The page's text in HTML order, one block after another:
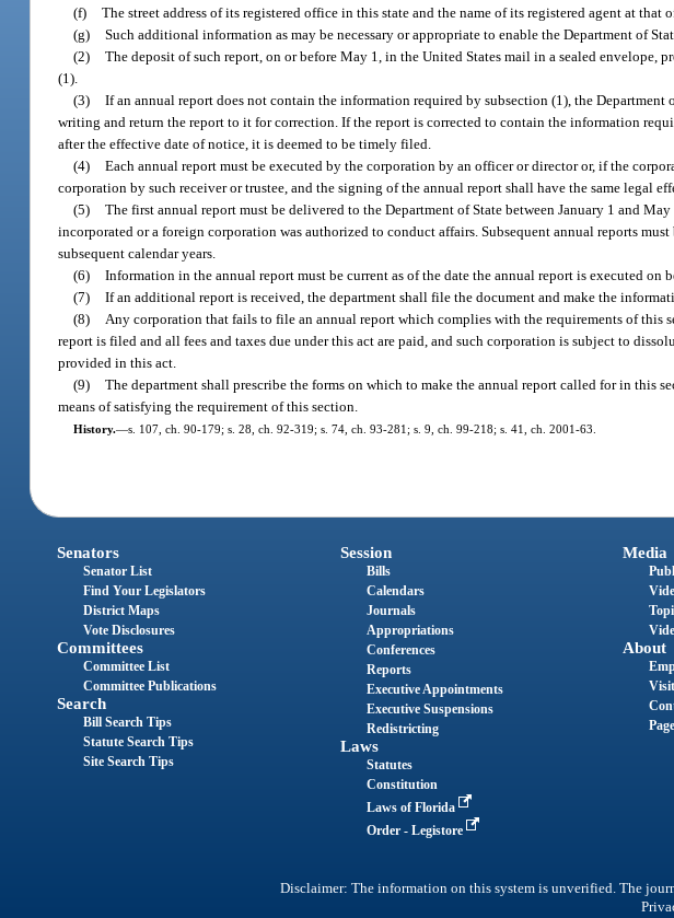
(f) The street address of its registered office in this state and the name of its registered agent at that
(g) Such additional information as may be necessary or appropriate to enable the Department of
(2) The deposit of such report, on or before May 1, in the United States mail in a sealed envelope,
(1).
(3) If an annual report does not contain the information required by subsection (1), the
writing and return the report to it for correction. If the report is corrected to contain the information
after the effective date of notice, it is deemed to be timely filed.
(4) Each annual report must be executed by the corporation by an officer or director or, if the
corporation by such receiver or trustee, and the signing of the annual report shall have the same legal
(5) The first annual report must be delivered to the Department of State between January 1 and
incorporated or a foreign corporation was authorized to conduct affairs. Subsequent annual reports
subsequent calendar years.
(6) Information in the annual report must be current as of the date the annual report is executed on
(7) If an additional report is received, the department shall file the document and make the
(8)
Any corporation that fails to file an annual report which complies with the requirements of
report is filed and all fees and taxes due under this act are paid, and such corporation is subject to
provided in this act.
(9) The department shall prescribe the forms on which to make the annual report called for in this
means of satisfying the requirement of this section.
History.—s. 107, ch. 90-179; s. 28, ch. 92-319; s. 74, ch. 93-281; s. 9, ch. 99-218; s. 41, ch. 2001-63.
Senators
Senator List
Find Your Legislators
District Maps
Vote Disclosures
Committees
Committee List
Committee Publications
Search
Bill Search Tips
Statute Search Tips
Site Search Tips
Session
Bills
Calendars
Journals
Appropriations
Conferences
Reports
Executive Appointments
Executive Suspensions
Redistricting
Laws
Statutes
Constitution
Laws of Florida
Order - Legistore
Media
About
Disclaimer: The information on this system is unverified. The